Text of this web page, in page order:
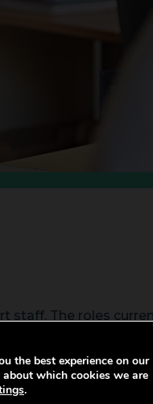
The roles
with colleagues at
conferences, and
the best experience on our
which cookies we are
.